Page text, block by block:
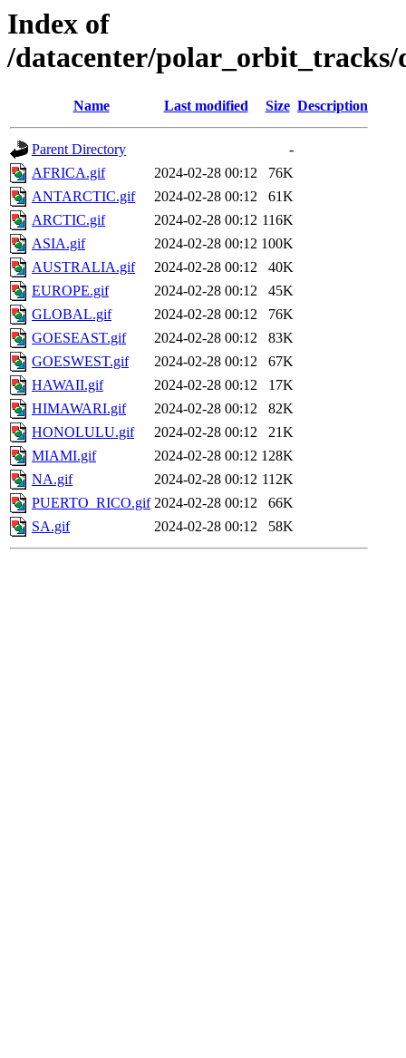
Index of
/datacenter/polar_orbit_tracks/
Name Last modified Size Description
Parent Directory
-
AFRICA.gif
2024-02-28 00:12
76K
ANTARCTIC.gif
2024-02-28 00:12
61K
ARCTIC.gif
2024-02-28 00:12 116K
ASIA.gif
2024-02-28 00:12 100K
AUSTRALIA.gif
2024-02-28 00:12
40K
EUROPE.gif
2024-02-28 00:12
45K
GLOBAL.gif
2024-02-28 00:12
76K
GOESEAST.gif
2024-02-28 00:12
83K
GOESWEST.gif
2024-02-28 00:12
67K
HAWAII.gif
2024-02-28 00:12
17K
HIMAWARI.gif
2024-02-28 00:12
82K
HONOLULU.gif
2024-02-28 00:12
21K
MIAMI.gif
2024-02-28 00:12 128K
NA.gif
2024-02-28 00:12 112K
PUERTO_RICO.gif 2024-02-28 00:12
66K
SA.gif
2024-02-28 00:12 58K